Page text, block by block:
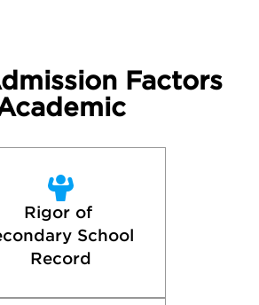
Factors
Rigor of
School
Record